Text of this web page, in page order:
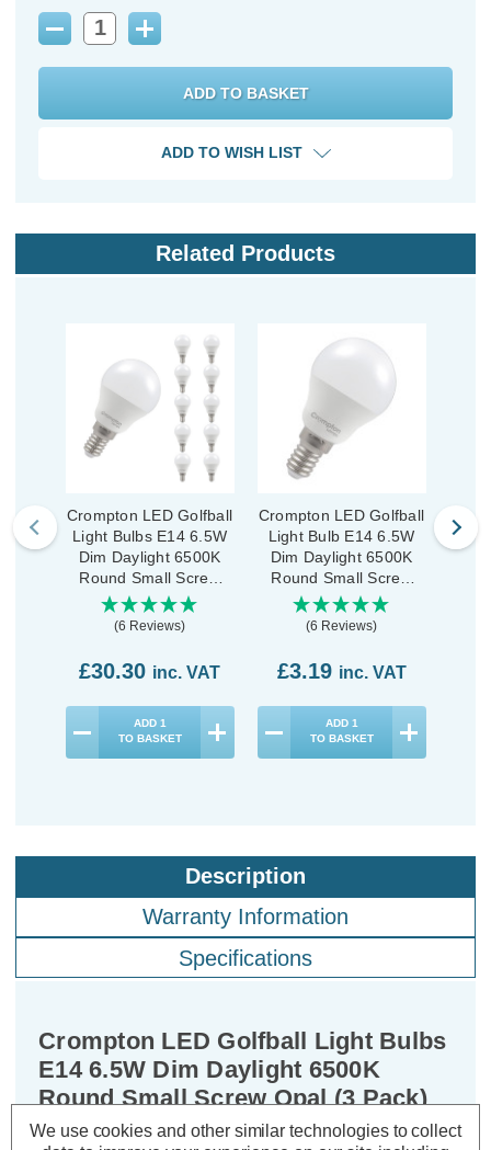
Decrease
Increase
ADD TO WISH LIST
Related Products
Crompton LED Golfball
Light Bulbs E14 6.5W
Dim Daylight 6500K
Round Small Screw
Opal (10 Pack)
(6 Reviews)
£30.30 inc. VAT
ADD 1
TO BASKET
Crompton LED Golfball
Light Bulb E14 6.5W
Dim Daylight 6500K
Round Small Screw
Thermal Plastic Opal
(6 Reviews)
£3.19 inc. VAT
ADD 1
TO BASKET
Description
Warranty Information
Specifications
Crompton LED Golfball Light Bulbs
E14 6.5W Dim Daylight 6500K
Round Small Screw Opal (3 Pack)
We use cookies and other similar technologies to collect